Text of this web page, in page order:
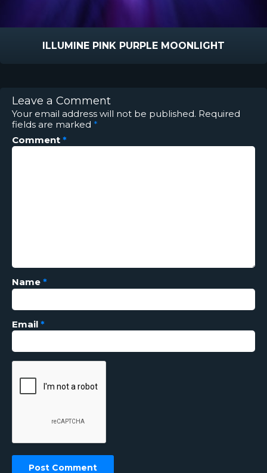
ILLUMINE PINK PURPLE MOONLIGHT
Leave a Comment
Your email address will not be published. Required
fields are marked *
Comment *
Name *
Email *